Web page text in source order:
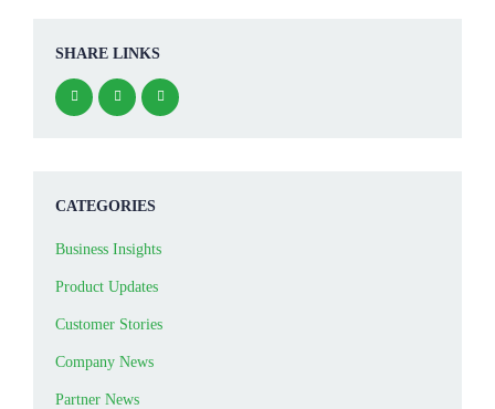
SHARE LINKS
CATEGORIES
Business Insights
Product Updates
Customer Stories
Company News
Partner News